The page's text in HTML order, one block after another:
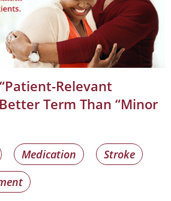
Relevant
Term Than “Minor
Medication
Stroke